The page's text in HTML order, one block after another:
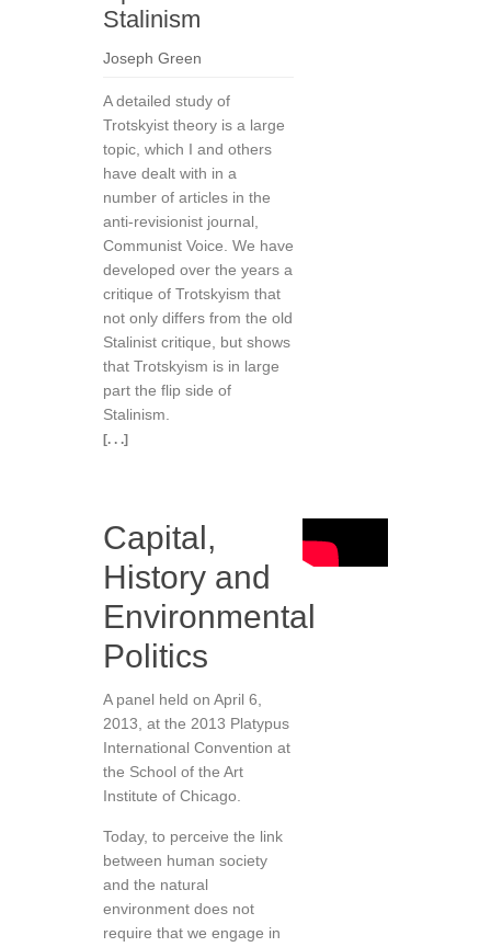
Stalinism
Joseph Green
A detailed study of
Trotskyist theory is a large
topic, which I and others
have dealt with in a
number of articles in the
anti-revisionist journal,
Communist Voice. We have
developed over the years a
critique of Trotskyism that
not only differs from the old
Stalinist critique, but shows
that Trotskyism is in large
part the flip side of
Stalinism.
[. . .]
Capital,
History and
Environmental
Politics
A panel held on April 6,
2013, at the 2013 Platypus
International Convention at
the School of the Art
Institute of Chicago.
Today, to perceive the link
between human society
and the natural
environment does not
require that we engage in